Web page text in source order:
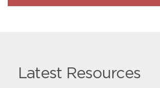
Latest Resources